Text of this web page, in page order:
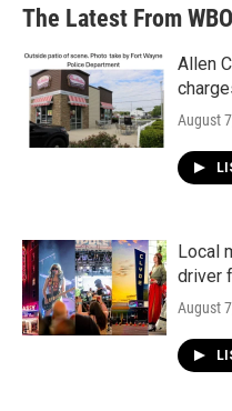
The Latest From
Allen
August
Local
driver
August